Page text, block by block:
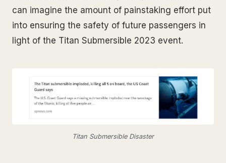
can imagine the amount of painstaking effort put
into ensuring the safety of future passengers in
light of the Titan Submersible 2023 event.
Titan Submersible Disaster